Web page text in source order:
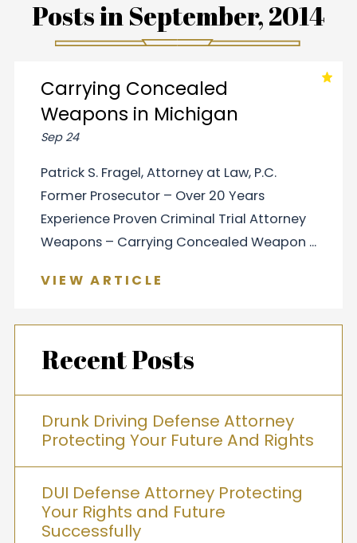
Posts inSeptember, 2014
Carrying Concealed
Weapons in Michigan
Sep 24
Patrick S. Fragel, Attorney at Law, P.C.
Former Prosecutor – Over 20 Years
Experience Proven Criminal Trial Attorney
Weapons – Carrying Concealed Weapon ...
VIEW ARTICLE
Recent Posts
Drunk Driving Defense Attorney
Protecting Your Future And Rights
DUI Defense Attorney Protecting
Your Rights and Future
Successfully